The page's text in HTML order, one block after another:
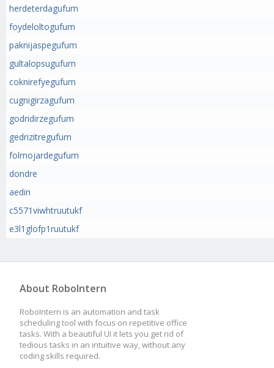
herdeterdagufum
foydeloltogufum
paknijaspegufum
gultalopsugufum
coknirefyegufum
cugnigirzagufum
godridirzegufum
gedrizitregufum
folmojardegufum
dondre
aedin
c5571viwhtruutukf
e3l1glofp1ruutukf
About RoboIntern
RoboIntern is an automation and task
scheduling tool with focus on repetitive office
tasks. With a beautiful UI it lets you get rid of
tedious tasks in an intuitive way, without any
coding skills required.